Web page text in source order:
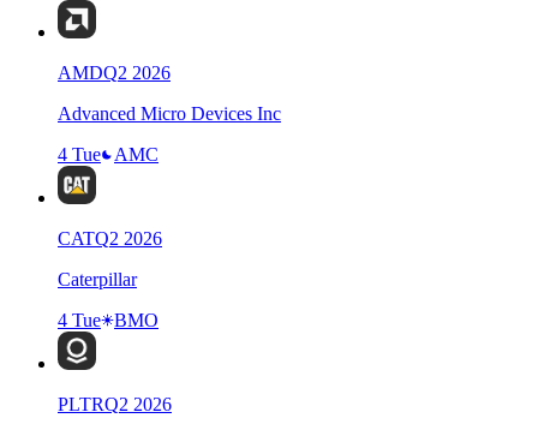
AMDQ2 2026
Advanced Micro Devices Inc
4 Tue
AMC
CATQ2 2026
Caterpillar
4 Tue
BMO
PLTRQ2 2026